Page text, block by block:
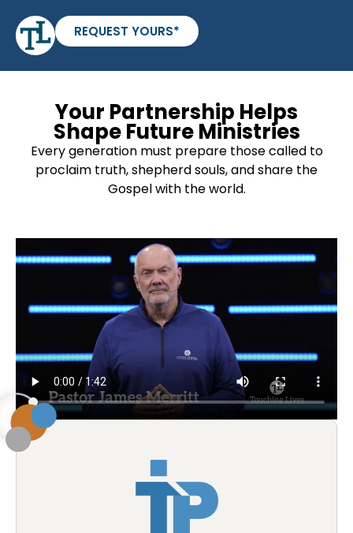
REQUEST YOURS*
Your Partnership Helps
Shape Future Ministries
Every generation must prepare those called to
proclaim truth, shepherd souls, and share the
Gospel with the world.